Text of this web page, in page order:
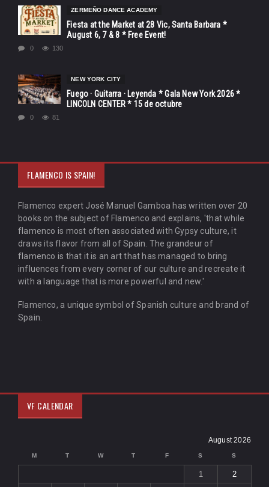
ZERMEÑO DANCE ACADEMY
Fiesta at the Market at 28 Vic, Santa Barbara *
August 6, 7 & 8 * Free Event!
0 130
NEW YORK CITY
Fuego · Guitarra · Leyenda * Gala New York 2026 *
LINCOLN CENTER * 15 de octubre
0 81
FLAMENCO IS SPAIN!
Flamenco expert José Manuel Gamboa has written over 20
books on the subject of Flamenco and explains, 'that while
flamenco is most often associated with Gypsy culture, it
draws its flavor from all of Spain. The grandeur of
flamenco is that it is an art that has managed to bring
influences from every corner of our culture and recreate it
with a language that is more powerful and new.'
Flamenco, a unique symbol of Spanish culture and brand of
Spain.
VF CALENDAR
August 2026
M T W T F S S
1 2